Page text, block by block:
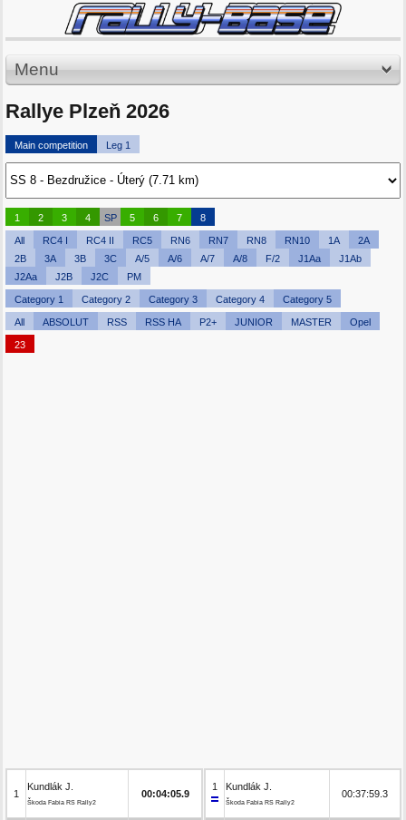
Menu
Rallye Plzeň 2026
Main competition Leg 1
1 2 3 4 SP 5 6 7 8
All RC4 I RC4 II RC5 RN6 RN7 RN8 RN10 1A
2A
2B
3A 3B 3C A/5 A/6 A/7 A/8 F/2 J1Aa
J1Ab
J2Aa
J2B J2C PM
Category 1 Category 2 Category 3 Category 4 Category 5
All ABSOLUT RSS RSS HA P2+ JUNIOR MASTER Opel
23
1
Kundlák J.
Škoda Fabia RS Rally2
00:04:05.9
1 Kundlák J.
Škoda Fabia RS Rally2
00:37:59.3